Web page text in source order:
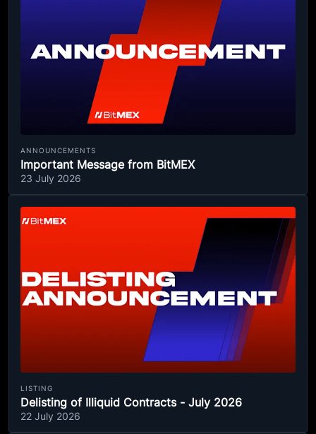
ANNOUNCEMENTS
Important Message from BitMEX
23 July 2026
LISTING
Delisting of Illiquid Contracts - July 2026
22 July 2026